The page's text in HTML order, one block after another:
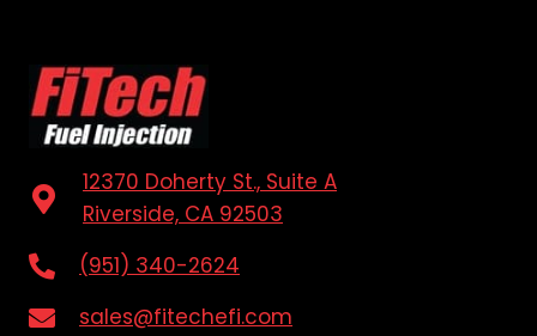
12370 Doherty St., Suite A
Riverside, CA 92503
(951) 340-2624
sales@fitechefi.com